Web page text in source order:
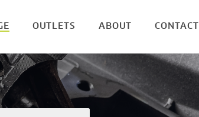
OUTLETS ABOUT CONTACT